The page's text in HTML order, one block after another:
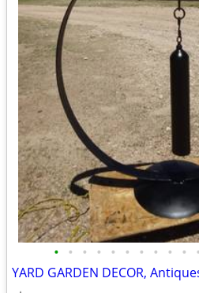
• • • • • • • • • • •
YARD GARDEN DECOR,